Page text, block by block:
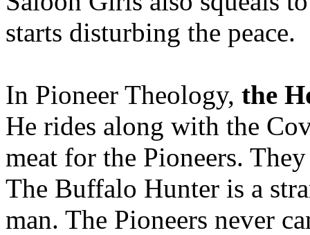
starts disturbing the peace.
In Pioneer Theology, the
He rides along with the
meat for the Pioneers.
The Buffalo Hunter is a
man. The Pioneers never